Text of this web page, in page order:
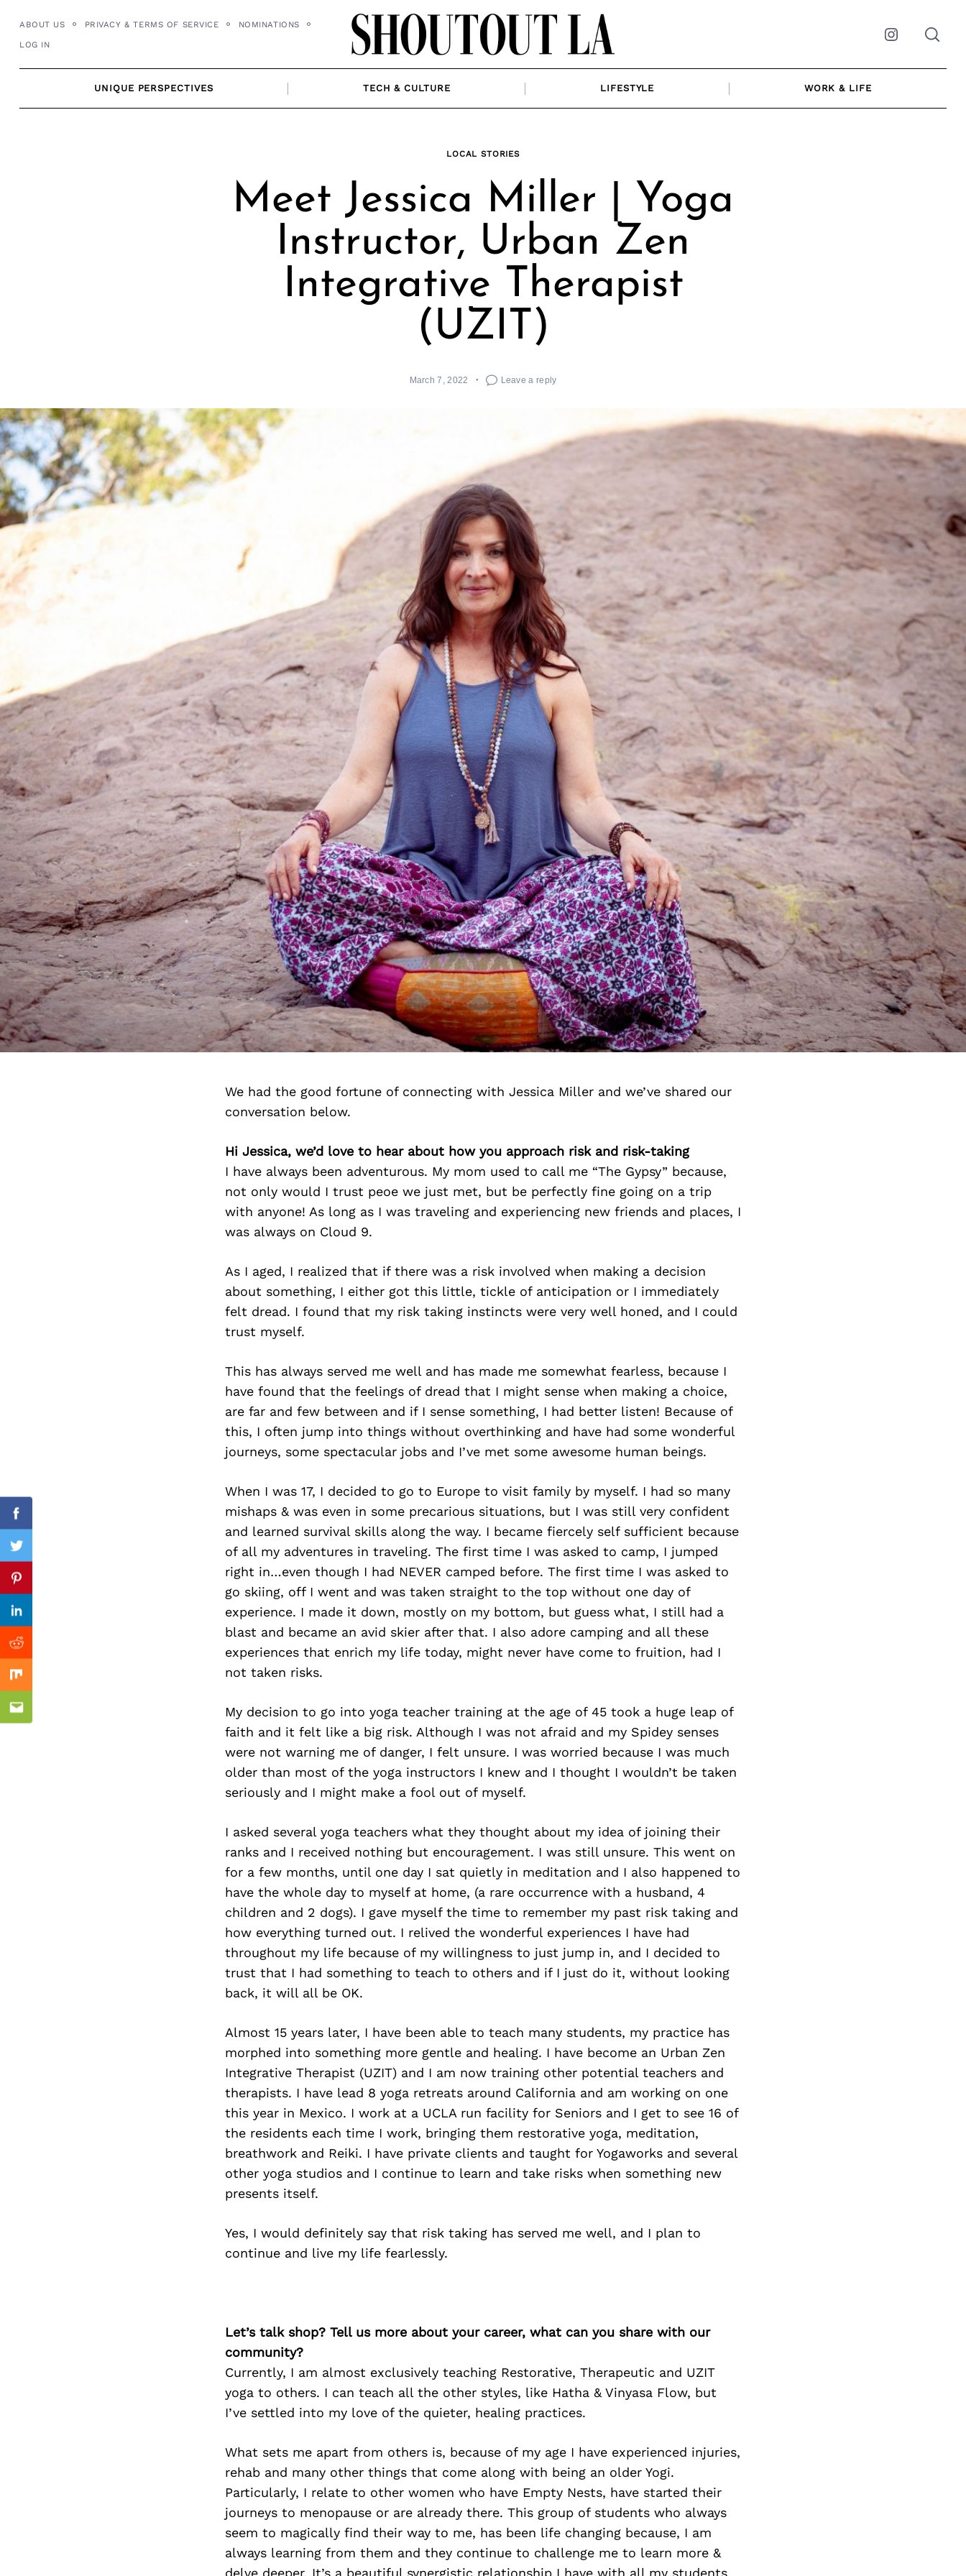
content
ABOUT US PRIVACY & TERMS OF SERVICE NOMINATIONS
LOG IN Instagram
UNIQUE PERSPECTIVES TECH & CULTURE LIFESTYLE WORK & LIFE
LOCAL STORIES
Meet Jessica Miller | Yoga
Instructor, Urban Zen
Integrative Therapist
(UZIT)
March 7, 2022 Leave a reply
We had the good fortune of connecting with Jessica Miller and we’ve shared our
conversation below.
Hi Jessica, we’d love to hear about how you approach risk and risk-taking
I have always been adventurous. My mom used to call me “The Gypsy” because,
not only would I trust peoe we just met, but be perfectly fine going on a trip
with anyone! As long as I was traveling and experiencing new friends and places, I
was always on Cloud 9.
As I aged, I realized that if there was a risk involved when making a decision
about something, I either got this little, tickle of anticipation or I immediately
felt dread. I found that my risk taking instincts were very well honed, and I could
trust myself.
This has always served me well and has made me somewhat fearless, because I
have found that the feelings of dread that I might sense when making a choice,
are far and few between and if I sense something, I had better listen! Because of
this, I often jump into things without overthinking and have had some wonderful
journeys, some spectacular jobs and I’ve met some awesome human beings.
When I was 17, I decided to go to Europe to visit family by myself. I had so many
mishaps & was even in some precarious situations, but I was still very confident
and learned survival skills along the way. I became fiercely self sufficient because
of all my adventures in traveling. The first time I was asked to camp, I jumped
right in…even though I had NEVER camped before. The first time I was asked to
go skiing, off I went and was taken straight to the top without one day of
experience. I made it down, mostly on my bottom, but guess what, I still had a
blast and became an avid skier after that. I also adore camping and all these
experiences that enrich my life today, might never have come to fruition, had I
not taken risks.
My decision to go into yoga teacher training at the age of 45 took a huge leap of
faith and it felt like a big risk. Although I was not afraid and my Spidey senses
were not warning me of danger, I felt unsure. I was worried because I was much
older than most of the yoga instructors I knew and I thought I wouldn’t be taken
seriously and I might make a fool out of myself.
I asked several yoga teachers what they thought about my idea of joining their
ranks and I received nothing but encouragement. I was still unsure. This went on
for a few months, until one day I sat quietly in meditation and I also happened to
have the whole day to myself at home, (a rare occurrence with a husband, 4
children and 2 dogs). I gave myself the time to remember my past risk taking and
how everything turned out. I relived the wonderful experiences I have had
throughout my life because of my willingness to just jump in, and I decided to
trust that I had something to teach to others and if I just do it, without looking
back, it will all be OK.
Almost 15 years later, I have been able to teach many students, my practice has
morphed into something more gentle and healing. I have become an Urban Zen
Integrative Therapist (UZIT) and I am now training other potential teachers and
therapists. I have lead 8 yoga retreats around California and am working on one
this year in Mexico. I work at a UCLA run facility for Seniors and I get to see 16 of
the residents each time I work, bringing them restorative yoga, meditation,
breathwork and Reiki. I have private clients and taught for Yogaworks and several
other yoga studios and I continue to learn and take risks when something new
presents itself.
Yes, I would definitely say that risk taking has served me well, and I plan to
continue and live my life fearlessly.
Let’s talk shop? Tell us more about your career, what can you share with our
community?
Currently, I am almost exclusively teaching Restorative, Therapeutic and UZIT
yoga to others. I can teach all the other styles, like Hatha & Vinyasa Flow, but
I’ve settled into my love of the quieter, healing practices.
What sets me apart from others is, because of my age I have experienced injuries,
rehab and many other things that come along with being an older Yogi.
Particularly, I relate to other women who have Empty Nests, have started their
journeys to menopause or are already there. This group of students who always
seem to magically find their way to me, has been life changing because, I am
always learning from them and they continue to challenge me to learn more &
delve deeper. It’s a beautiful synergistic relationship I have with all my students
Facebook
Twitter
Pinterest
Linkedin
Reddit
Mix
Email
Previous Post